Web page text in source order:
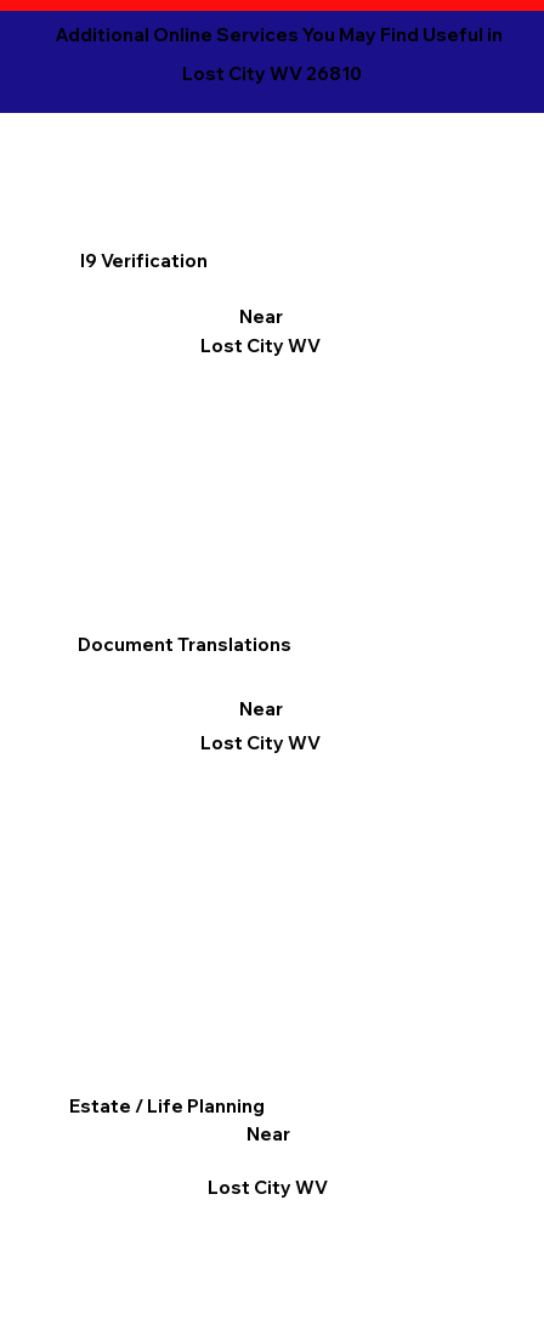
Additional Online Services You May Find Useful in
Lost City WV 26810
I9 Verification
Near
Lost City WV
Document Translations
Near
Lost City WV
Estate / Life Planning
Near
Lost City WV